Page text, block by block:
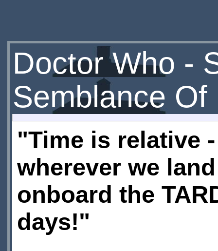
Doctor Who -
Semblance Of
"Time is relative
wherever we
onboard the
days!"